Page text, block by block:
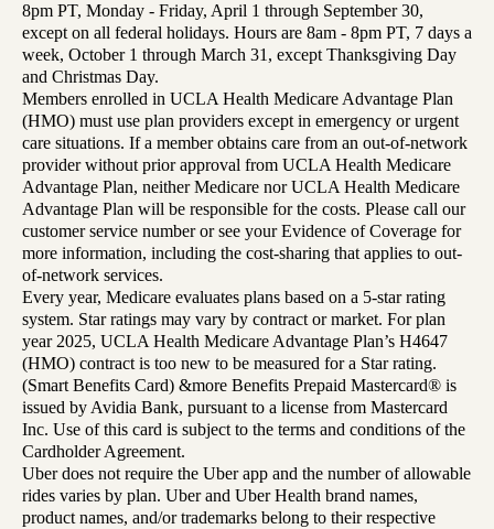
8pm PT, Monday - Friday, April 1 through September 30,
except on all federal holidays. Hours are 8am - 8pm PT, 7 days a
week, October 1 through March 31, except Thanksgiving Day
and Christmas Day.
Members enrolled in UCLA Health Medicare Advantage Plan
(HMO) must use plan providers except in emergency or urgent
care situations. If a member obtains care from an out-of-network
provider without prior approval from UCLA Health Medicare
Advantage Plan, neither Medicare nor UCLA Health Medicare
Advantage Plan will be responsible for the costs. Please call our
customer service number or see your Evidence of Coverage for
more information, including the cost-sharing that applies to out-
of-network services.
Every year, Medicare evaluates plans based on a 5-star rating
system. Star ratings may vary by contract or market. For plan
year 2025, UCLA Health Medicare Advantage Plan’s H4647
(HMO) contract is too new to be measured for a Star rating.
(Smart Benefits Card) &more Benefits Prepaid Mastercard® is
issued by Avidia Bank, pursuant to a license from Mastercard
Inc. Use of this card is subject to the terms and conditions of the
Cardholder Agreement.
Uber does not require the Uber app and the number of allowable
rides varies by plan. Uber and Uber Health brand names,
product names, and/or trademarks belong to their respective